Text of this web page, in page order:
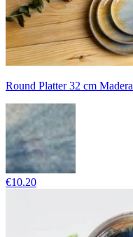
Round Platter 32 cm Madera
€10.20